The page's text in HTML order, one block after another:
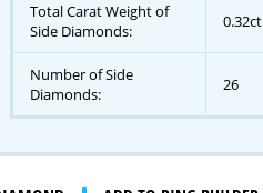
Total Carat Weight of
Side Diamonds:
0.32ct
Number of Side
Diamonds:
26